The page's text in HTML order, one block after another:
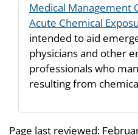
Medical Management
Acute Chemical
intended to aid
physicians and other
professionals who
resulting from
Page last reviewed: